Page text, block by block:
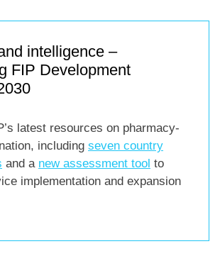
intelligence –
FIP Development
latest resources on pharmacy-
including seven country
and a new assessment tool to
implementation and expansion